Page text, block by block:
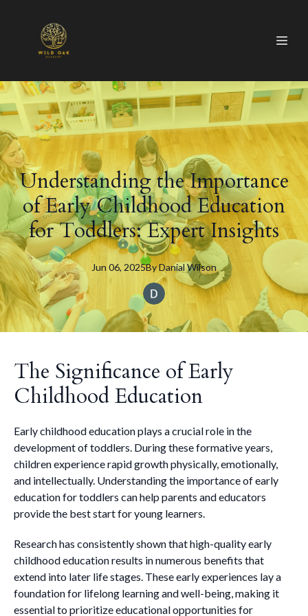
Understanding the Importance
of Early Childhood Education
for Toddlers: Expert Insights
Jun 06, 2025ByDanial Wilson
The Significance of Early
Childhood Education
Early childhood education plays a crucial role in the
development of toddlers. During these formative years,
children experience rapid growth physically, emotionally,
and intellectually. Understanding the importance of early
education for toddlers can help parents and educators
provide the best start for young learners.
Research has consistently shown that high-quality early
childhood education results in numerous benefits that
extend into later life stages. These early experiences lay a
foundation for lifelong learning and well-being, making it
essential to prioritize educational opportunities for